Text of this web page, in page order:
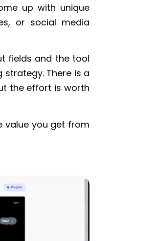
up with unique
or social media
fields and the tool
There is a
the effort is worth
value you get from